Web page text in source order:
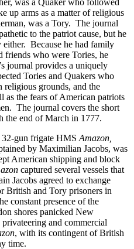
up arms as a matter of religious
was a Tory. The journal
to the patriot cause, but he
either. Because he had family
friends who were Tories, he
journal provides a uniquely
Tories and Quakers who
religious grounds, and the
as the fears of American patriots
The journal covers the short
the end of March in 1777.
gun frigate HMS Amazon,
by Maximilian Jacobs, was
American shipping and block
captured several vessels that
Jacobs agreed to exchange
British and Tory prisoners in
constant presence of the
shores panicked New
and commercial
, with its contingent of British
time.